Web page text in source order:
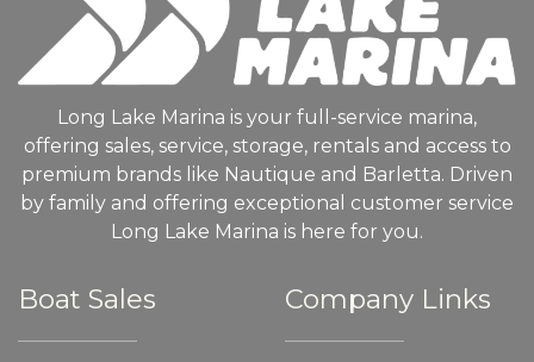
Long Lake Marina is your full-service marina,
offering sales, service, storage, rentals and access to
premium brands like Nautique and Barletta. Driven
by family and offering exceptional customer service
Long Lake Marina is here for you.
Boat Sales Company Links